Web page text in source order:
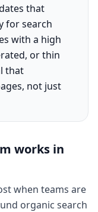
that
for search
with a high
or thin
that
not just
works in
when teams are
organic search